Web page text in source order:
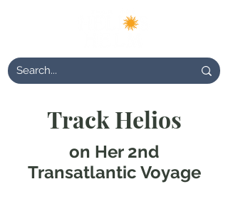
Track Helios
on Her 2nd
Transatlantic Voyage